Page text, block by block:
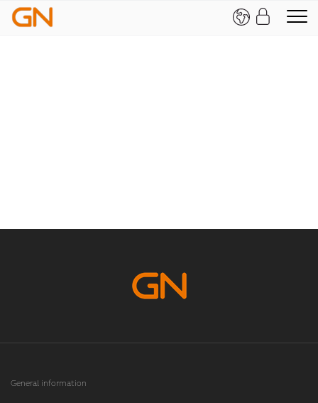
General information